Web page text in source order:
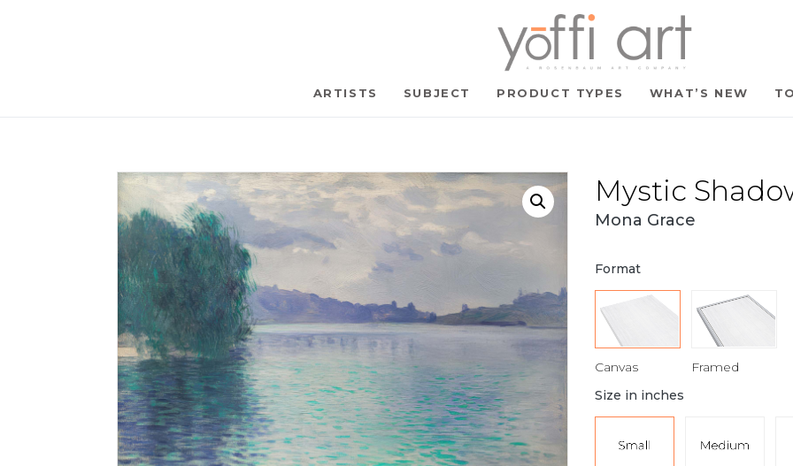
ARTISTS SUBJECT PRODUCT TYPES WHAT’S NEW
Mystic
Mona Grace
Format
Canvas
Framed
Size in inches